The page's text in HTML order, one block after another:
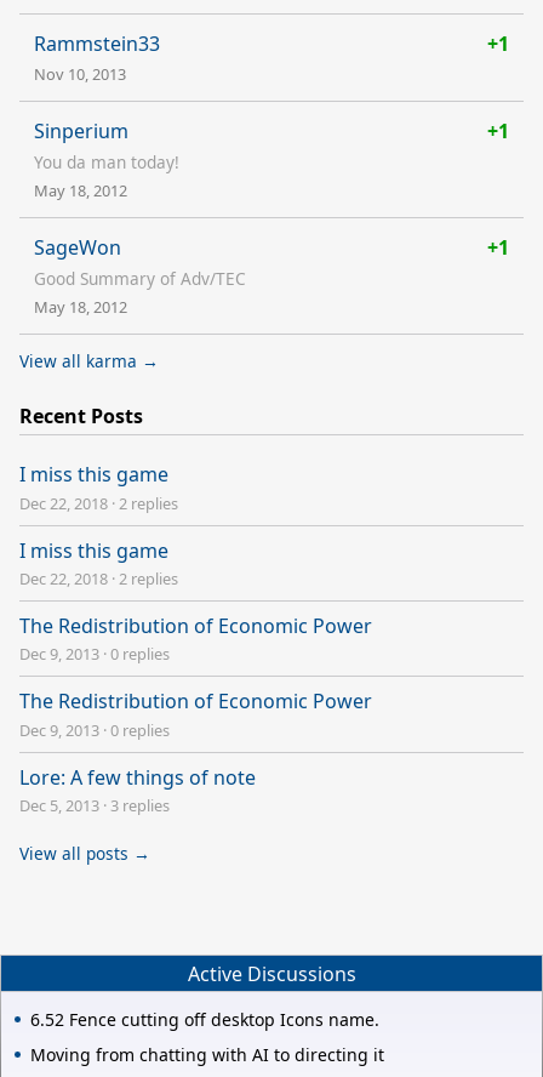
Rammstein33 +1
Nov 10, 2013
Sinperium +1
You da man today!
May 18, 2012
SageWon +1
Good Summary of Adv/TEC
May 18, 2012
View all karma →
Recent Posts
I miss this game
Dec 22, 2018 · 2 replies
I miss this game
Dec 22, 2018 ·2 replies
The Redistribution of Economic Power
Dec 9, 2013 ·0 replies
The Redistribution of Economic Power
Dec 9, 2013 ·0 replies
Lore: A few things of note
Dec 5, 2013 · 3 replies
View all posts →
Active Discussions
6.52 Fence cutting off desktop Icons name.
Moving from chatting with AI to directing it